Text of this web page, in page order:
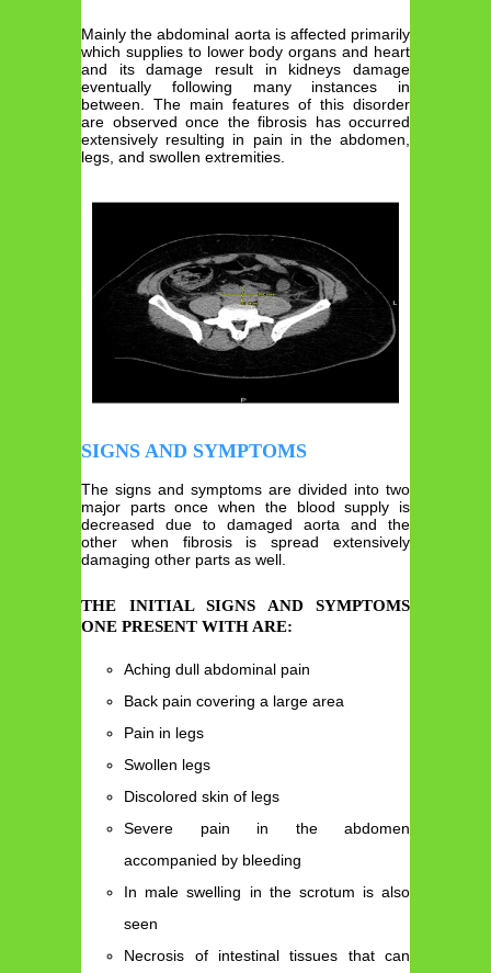
Mainly the abdominal aorta is affected primarily
which supplies to lower body organs and heart
and its damage result in kidneys damage
eventually following many instances in
between. The main features of this disorder
are observed once the fibrosis has occurred
extensively resulting in pain in the abdomen,
legs, and swollen extremities.
SIGNS AND SYMPTOMS
The signs and symptoms are divided into two
major parts once when the blood supply is
decreased due to damaged aorta and the
other when fibrosis is spread extensively
damaging other parts as well.
THE INITIAL SIGNS AND SYMPTOMS
ONE PRESENT WITH ARE:
Aching dull abdominal pain
Back pain covering a large area
Pain in legs
Swollen legs
Discolored skin of legs
Severe pain in the abdomen
accompanied by bleeding
In male swelling in the scrotum is also
seen
Necrosis of intestinal tissues that can